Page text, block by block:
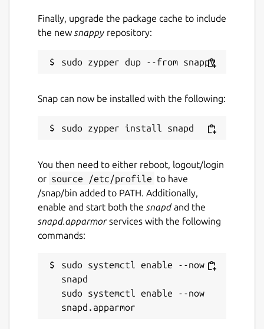
Websites
Report this Snap
Finally, upgrade the package cache to include
the new snappy repository:
Snap can now be installed with the following:
You then need to either reboot, logout/login
or source /etc/profile to have
/snap/bin added to PATH. Additionally,
enable and start both the snapdand the
snapd.apparmorservices with the following
commands:
sudo systemctl enable --now
snapd
sudo systemctl enable --now